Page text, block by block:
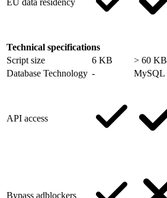
Technical specifications
Script size
6 KB > 60 KB
Database Technology - MySQL
API access
Bypass adblockers